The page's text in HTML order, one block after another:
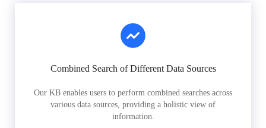
Combined Search of Different Data Sources
Our KB enables users to perform combined searches across
various data sources, providing a holistic view of
information.